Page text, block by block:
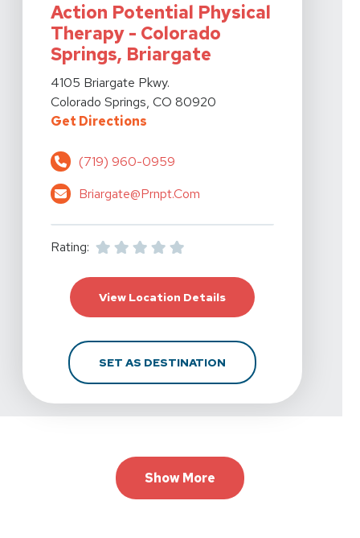
Action Potential Physical
Therapy - Colorado
Springs, Briargate
View Details For Action Potential Physical Therapy -
4105 Briargate Pkwy.
Colorado Springs, CO 80920
Get DirectionsFor Action Potential Physical
(719) 960-0959
Briargate@prnpt.com
Rating:
View Location DetailsFor Action Potential
SET AS DESTINATIONFOR ACTION
Show More